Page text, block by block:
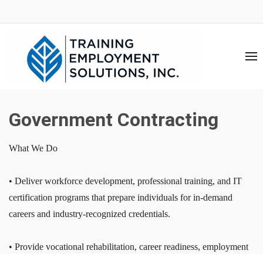
Government Contracting
What We Do
• Deliver workforce development, professional training, and IT
certification programs that prepare individuals for in-demand
careers and industry-recognized credentials.
• Provide vocational rehabilitation, career readiness, employment